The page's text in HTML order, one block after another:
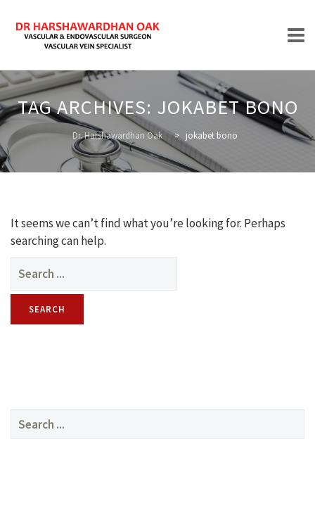
Skip
to
content
HOME
ABOUT
TREATMENTS
TAG ARCHIVES: JOKABET BONO
Dr. Harshawardhan Oak > jokabet bono
It seems we can’t find what you’re looking for. Perhaps
searching can help.
for:
Search